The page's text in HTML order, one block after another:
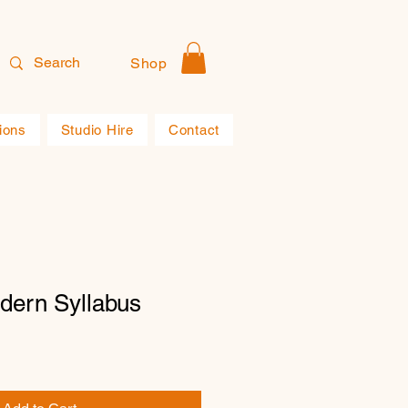
Shop
Studio Hire Contact
Syllabus